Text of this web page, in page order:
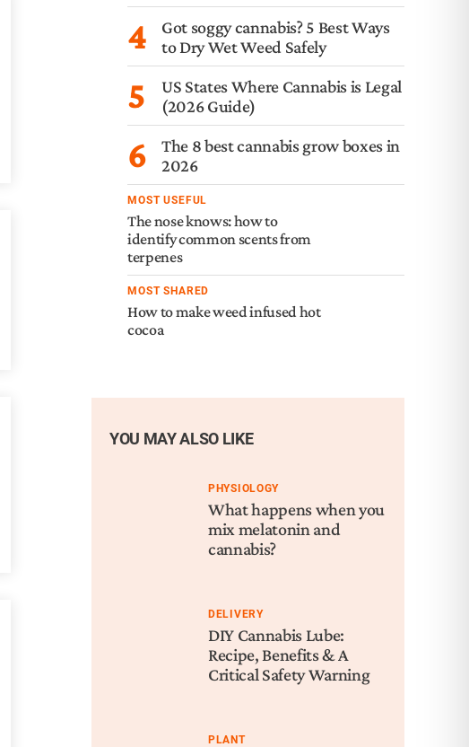
4
Got soggy cannabis? 5 Best Ways
to Dry Wet Weed Safely
5
US States Where Cannabis is Legal
(2026 Guide)
6
The 8 best cannabis grow boxes in
2026
MOST USEFUL
The nose knows: how to
identify common scents from
terpenes
MOST SHARED
How to make weed infused hot
cocoa
YOU MAY ALSO LIKE
PHYSIOLOGY
What happens when you
mix melatonin and
cannabis?
DELIVERY
DIY Cannabis Lube:
Recipe, Benefits & A
Critical Safety Warning
PLANT